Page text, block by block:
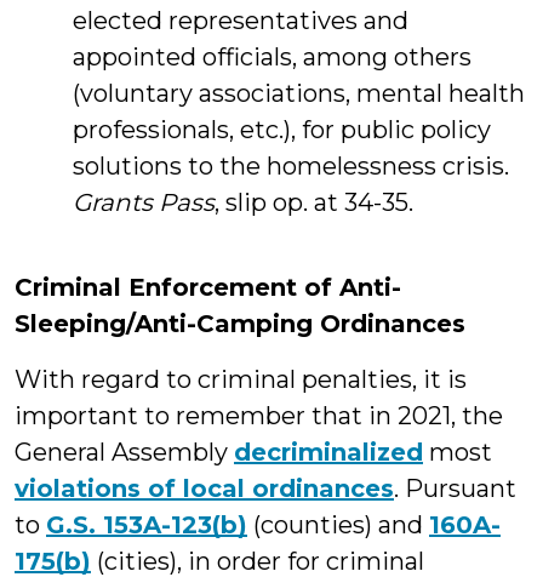
elected representatives and
appointed officials, among others
(voluntary associations, mental health
professionals, etc.), for public policy
solutions to the homelessness crisis.
Grants Pass, slip op. at 34-35.
Criminal Enforcement of Anti-
Sleeping/Anti-Camping Ordinances
With regard to criminal penalties, it is
important to remember that in 2021, the
General Assembly decriminalized most
violations of local ordinances. Pursuant
to G.S. 153A-123(b) (counties) and 160A-
175(b) (cities), in order for criminal